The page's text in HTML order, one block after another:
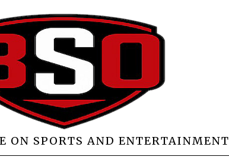
ON SPORTS AND ENTERTAINMENT